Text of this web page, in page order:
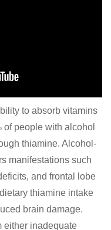
to absorb vitamins
of people with alcohol
thiamine. Alcohol-
manifestations such
and frontal lobe
thiamine intake
brain damage.
either inadequate